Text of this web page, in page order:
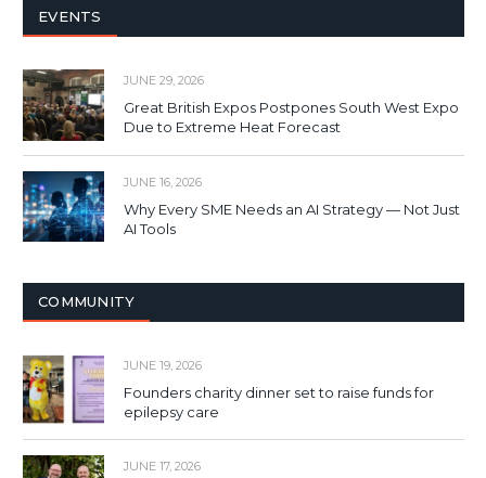
EVENTS
JUNE 29, 2026
Great British Expos Postpones South West Expo
Due to Extreme Heat Forecast
JUNE 16, 2026
Why Every SME Needs an AI Strategy — Not Just
AI Tools
COMMUNITY
JUNE 19, 2026
Founders charity dinner set to raise funds for
epilepsy care
JUNE 17, 2026